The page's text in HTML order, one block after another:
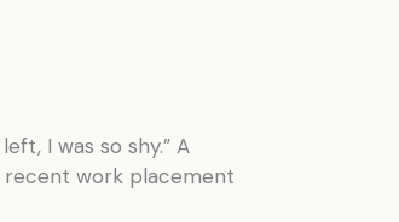
I was so shy.” A
recent work placement